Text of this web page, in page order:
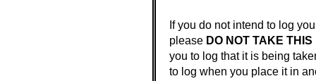
If you do not intend to log
please DO NOT TAKE THIS
you to log that it is being
to log when you place it in